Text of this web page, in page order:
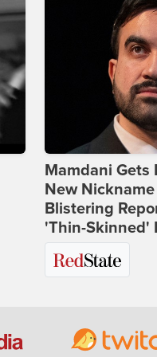
Mamdani Gets
New
Blistering
'Thin-Skinned'